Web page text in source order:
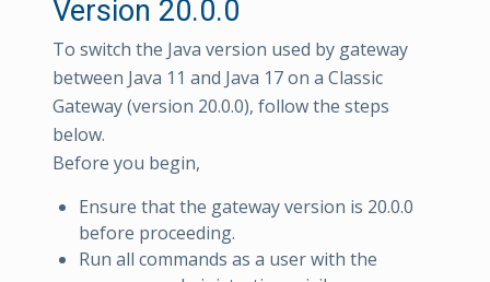
Version 20.0.0
To switch the Java version used by gateway
between Java 11 and Java 17 on a Classic
Gateway (version 20.0.0), follow the steps
below.
Before you begin,
Ensure that the gateway version is 20.0.0
before proceeding.
Run all commands as a user with the